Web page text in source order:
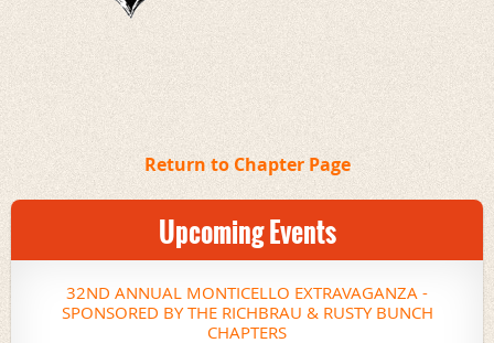
Return to Chapter Page
Upcoming Events
32ND ANNUAL MONTICELLO EXTRAVAGANZA -
SPONSORED BY THE RICHBRAU & RUSTY BUNCH
CHAPTERS